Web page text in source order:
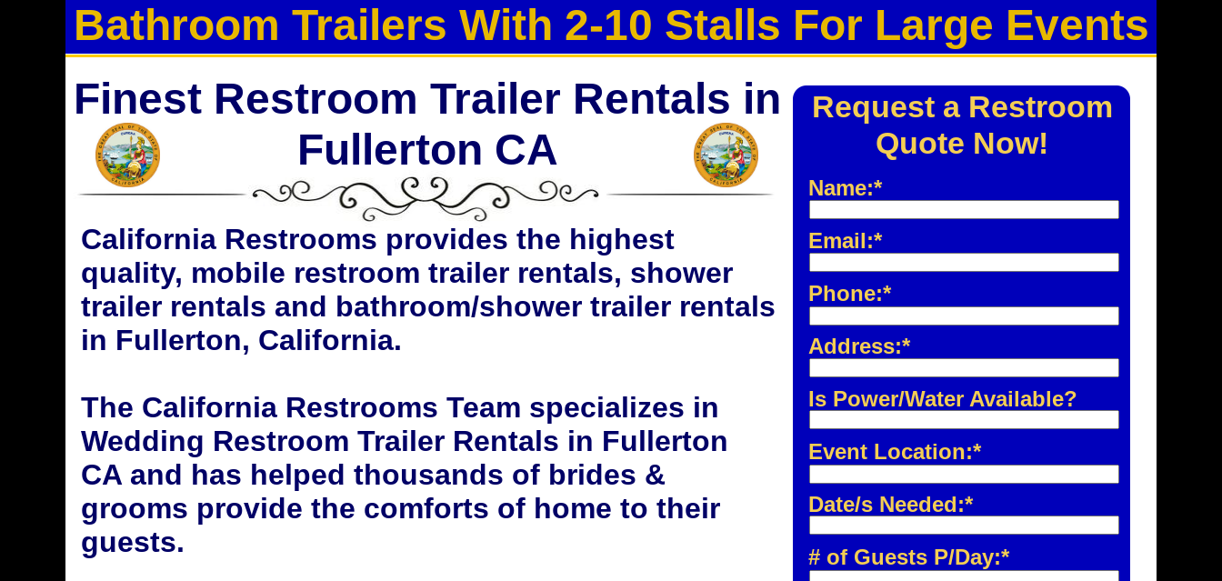
Finest Restroom Trailer Rentals in
Fullerton CA
Request a Restroom
Quote Now!
Name:*
Email:*
Phone:*
Address:*
Is Power/Water Available?
Event Location:*
Date/s Needed:*
# of Guests P/Day:*
Bathroom Trailers With 2-10 Stalls For Large Events
California Restrooms provides the highest
quality, mobile restroom trailer rentals, shower
trailer rentals and bathroom/shower trailer rentals
in Fullerton, California.
The California Restrooms Team specializes in
Wedding Restroom Trailer Rentals in Fullerton
CA and has helped thousands of brides &
grooms provide the comforts of home to their
guests.